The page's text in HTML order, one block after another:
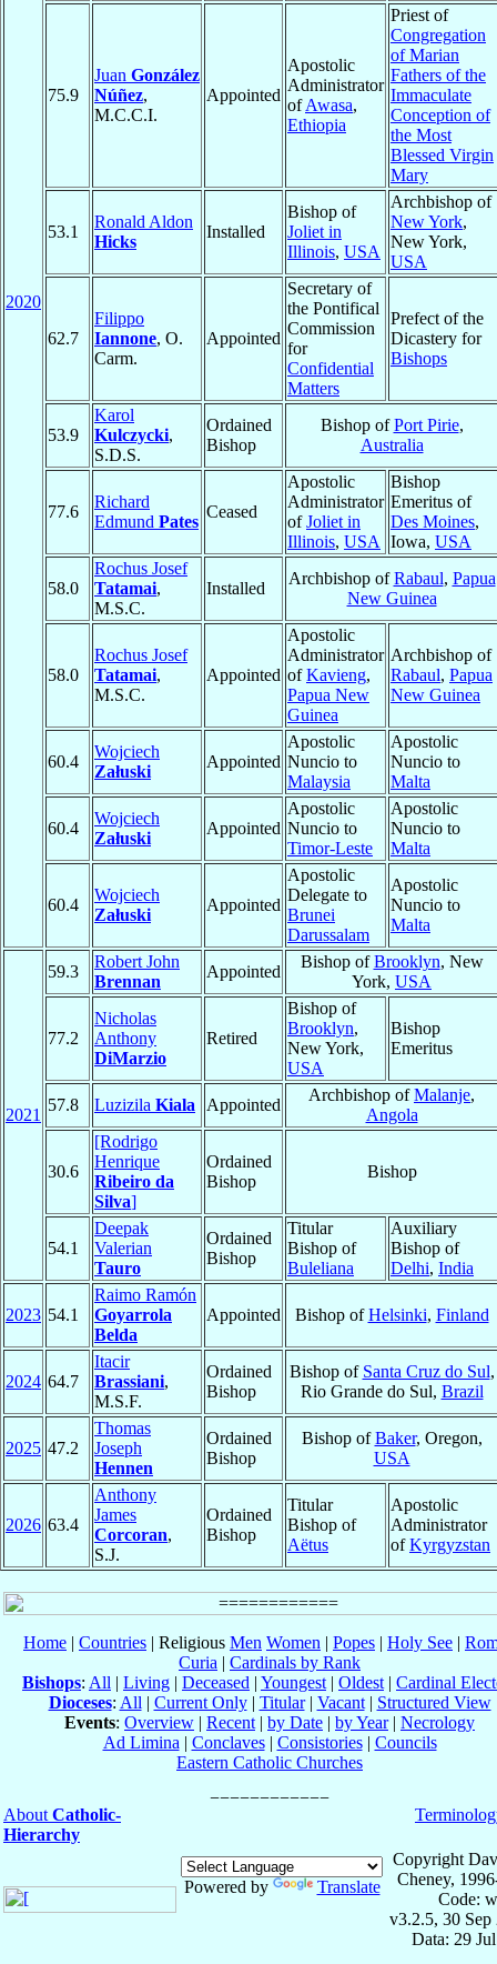
2020
75.9
Juan González
Núñez,
M.C.C.I.
Appointed
Apostolic
Administrator
ofAwasa,
Ethiopia
Priest of
Congregation
of Marian
Fathers of the
Immaculate
Conception of
the Most
Blessed Virgin
Mary
53.1
Ronald Aldon
Hicks
Installed
Bishop of
Joliet in
Illinois, USA
Archbishop of
New York,
New York,
USA
62.7
Filippo
Iannone, O.
Carm.
Appointed
Secretary of
the Pontifical
Commission
for
Confidential
Matters
Prefect of the
Dicastery for
Bishops
53.9
Karol
Kulczycki,
S.D.S.
Ordained
Bishop
Bishop ofPort Pirie,
Australia
77.6
Richard
Edmund Pates
Ceased
Apostolic
Administrator
ofJoliet in
Illinois, USA
Bishop
Emeritus of
Des Moines,
Iowa, USA
58.0
Rochus Josef
Tatamai,
M.S.C.
Installed
Archbishop ofRabaul, Papua
New Guinea
58.0
Rochus Josef
Tatamai,
M.S.C.
Appointed
Apostolic
Administrator
ofKavieng,
Papua New
Guinea
Archbishop of
Rabaul, Papua
New Guinea
60.4
Wojciech
Załuski
Appointed
Apostolic
Nuncio to
Malaysia
Apostolic
Nuncio to
Malta
60.4
Wojciech
Załuski
Appointed
Apostolic
Nuncio to
Timor-Leste
Apostolic
Nuncio to
Malta
60.4
Wojciech
Załuski
Appointed
Apostolic
Delegate to
Brunei
Darussalam
Apostolic
Nuncio to
Malta
2021
59.3
Robert John
Brennan
Appointed
Bishop ofBrooklyn, New
York, USA
77.2
Nicholas
Anthony
DiMarzio
Retired
Bishop of
Brooklyn,
New York,
USA
Bishop
Emeritus
57.8 Luzizila Kiala Appointed
Archbishop ofMalanje,
Angola
30.6
[Rodrigo
Henrique
Ribeiro da
Silva]
Ordained
Bishop
Bishop
54.1
Deepak
Valerian
Tauro
Ordained
Bishop
Titular
Bishop of
Buleliana
Auxiliary
Bishop of
Delhi, India
2023 54.1
Raimo Ramón
Goyarrola
Belda
Appointed Bishop ofHelsinki, Finland
2024 64.7
Itacir
Brassiani,
M.S.F.
Ordained
Bishop
Bishop of Santa Cruz do Sul,
Rio Grande do Sul, Brazil
2025 47.2
Thomas
Joseph
Hennen
Ordained
Bishop
Bishop ofBaker, Oregon,
USA
2026 63.4
Anthony
James
Corcoran,
S.J.
Ordained
Bishop
Titular
Bishop of
Aëtus
Apostolic
Administrator
ofKyrgyzstan
Home | Countries | Religious Men Women | Popes | Holy See |
Curia | Cardinals by Rank
Bishops: All | Living | Deceased | Youngest | Oldest | Cardinal
Dioceses: All | Current Only| Titular| Vacant| Structured View
Events: Overview | Recent | by Date | by Year| Necrology
Ad Limina | Conclaves| Consistories| Councils
Eastern Catholic Churches
About Catholic-
Hierarchy
Powered by Translate
Copyright
Cheney,
Code:
v3.2.5, 30 Sep
Data: 29